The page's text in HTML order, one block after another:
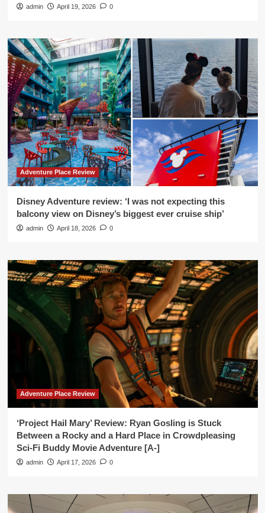
admin April 19, 2026 0
Adventure Place Review
Disney Adventure review: ‘I was not expecting this
balcony view on Disney’s biggest ever cruise ship’
admin April 18, 2026 0
Adventure Place Review
‘Project Hail Mary’ Review: Ryan Gosling is Stuck
Between a Rocky and a Hard Place in Crowdpleasing
Sci-Fi Buddy Movie Adventure [A-]
admin April 17, 2026 0